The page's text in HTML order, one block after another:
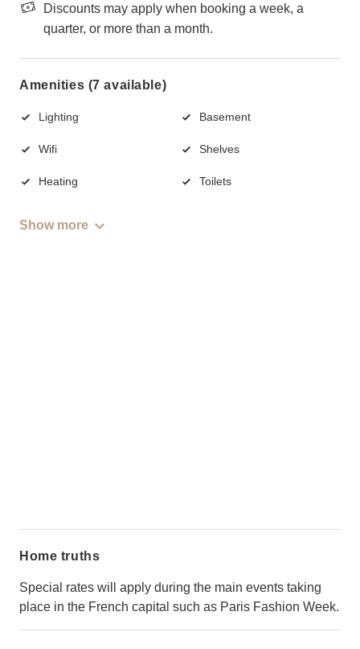
Discounts may apply when booking a week, a
quarter, or more than a month.
Amenities (7 available)
Lighting Basement
Wifi Shelves
Heating Toilets
Show more
Home truths
Special rates will apply during the main events taking
place in the French capital such as Paris Fashion Week.